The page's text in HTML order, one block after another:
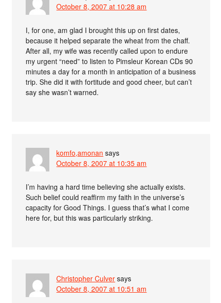
October 8, 2007 at 10:28 am
I, for one, am glad I brought this up on first dates,
because it helped separate the wheat from the chaff.
After all, my wife was recently called upon to endure
my urgent “need” to listen to Pimsleur Korean CDs 90
minutes a day for a month in anticipation of a business
trip. She did it with fortitude and good cheer, but can’t
say she wasn’t warned.
komfo,amonan says
October 8, 2007 at 10:35 am
I’m having a hard time believing she actually exists.
Such belief could reaffirm my faith in the universe’s
capacity for Good Things. I guess that’s what I come
here for, but this was particularly striking.
Christopher Culver says
October 8, 2007 at 10:51 am